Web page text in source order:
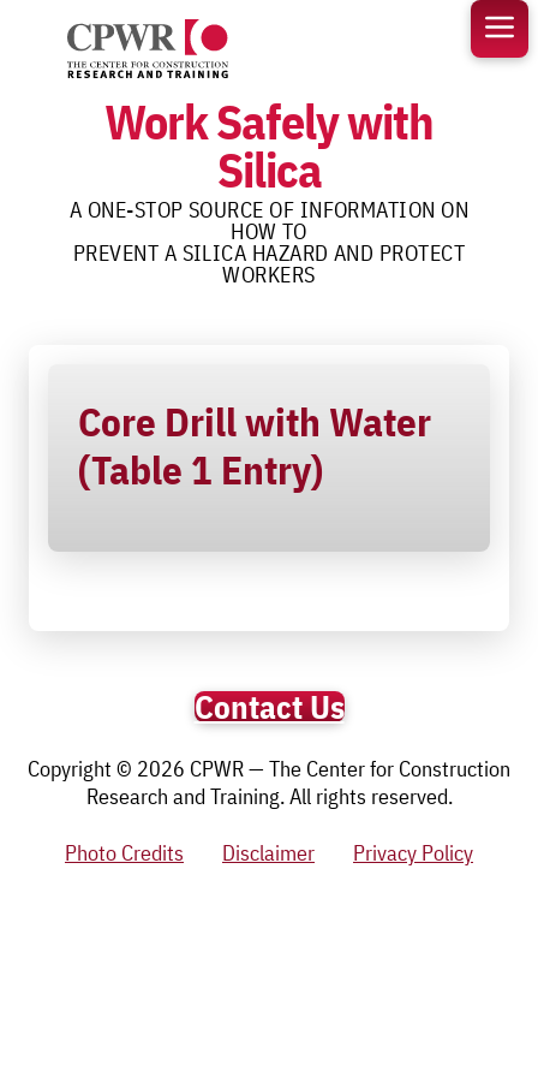
content
Work Safely with
Silica
A ONE-STOP SOURCE OF INFORMATION ON
HOW TO
PREVENT A SILICA HAZARD AND PROTECT
WORKERS
Core Drill with Water
(Table 1 Entry)
Contact Us
Copyright © 2026 CPWR — The Center for Construction
Research and Training. All rights reserved.
Photo Credits
Disclaimer Privacy Policy